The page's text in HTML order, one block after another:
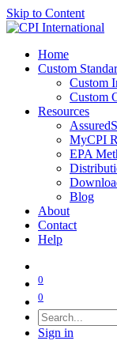
Skip to Content
Home
Custom
Custom
Custom
Resources
MyCPI
EPA
Blog
About
Contact
Help
0
0
Sign in